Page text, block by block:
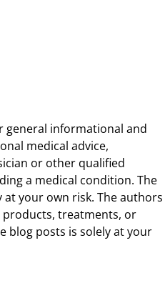
general informational and
medical advice,
or other qualified
a medical condition. The
your own risk. The authors
products, treatments, or
blog posts is solely at your